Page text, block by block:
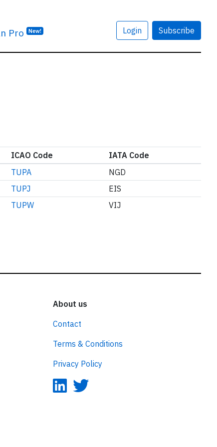
Pro New! Login Subscribe
ICAO Code
IATA Code
TUPA
NGD
TUPJ
EIS
TUPW VIJ
About us
Contact
Terms & Conditions
Privacy Policy